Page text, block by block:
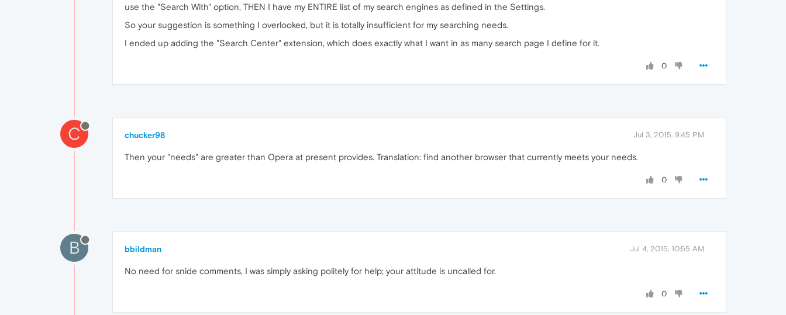
use the "Search With" option, THEN I have my ENTIRE list of my search engines as defined in the Settings.
So your suggestion is something I overlooked, but it is totally insufficient for my searching needs.
I ended up adding the "Search Center" extension, which does exactly what I want in as many search page I define for it.
0
C chucker98 Jul 3, 2015, 9:45 PM
Then your "needs" are greater than Opera at present provides. Translation: find another browser that currently meets your needs.
0
B bbildman Jul 4, 2015, 10:55 AM
No need for snide comments, I was simply asking politely for help; your attitude is uncalled for.
0